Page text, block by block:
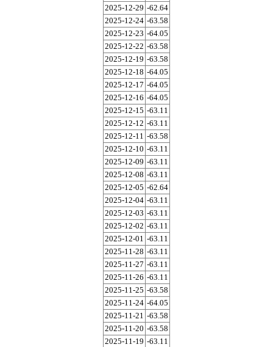
2025-12-29 -62.64
2025-12-24 -63.58
2025-12-23 -64.05
2025-12-22 -63.58
2025-12-19 -63.58
2025-12-18 -64.05
2025-12-17 -64.05
2025-12-16 -64.05
2025-12-15 -63.11
2025-12-12 -63.11
2025-12-11 -63.58
2025-12-10 -63.11
2025-12-09 -63.11
2025-12-08 -63.11
2025-12-05 -62.64
2025-12-04 -63.11
2025-12-03 -63.11
2025-12-02 -63.11
2025-12-01 -63.11
2025-11-28 -63.11
2025-11-27 -63.11
2025-11-26 -63.11
2025-11-25 -63.58
2025-11-24 -64.05
2025-11-21 -63.58
2025-11-20 -63.58
2025-11-19 -63.11